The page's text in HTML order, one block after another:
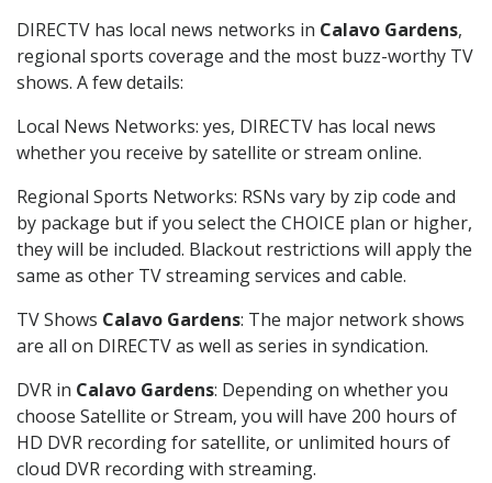
DIRECTV has local news networks in Calavo Gardens,
regional sports coverage and the most buzz-worthy TV
shows. A few details:
Local News Networks: yes, DIRECTV has local news
whether you receive by satellite or stream online.
Regional Sports Networks: RSNs vary by zip code and
by package but if you select the CHOICE plan or higher,
they will be included. Blackout restrictions will apply the
same as other TV streaming services and cable.
TV Shows Calavo Gardens: The major network shows
are all on DIRECTV as well as series in syndication.
DVR in Calavo Gardens: Depending on whether you
choose Satellite or Stream, you will have 200 hours of
HD DVR recording for satellite, or unlimited hours of
cloud DVR recording with streaming.